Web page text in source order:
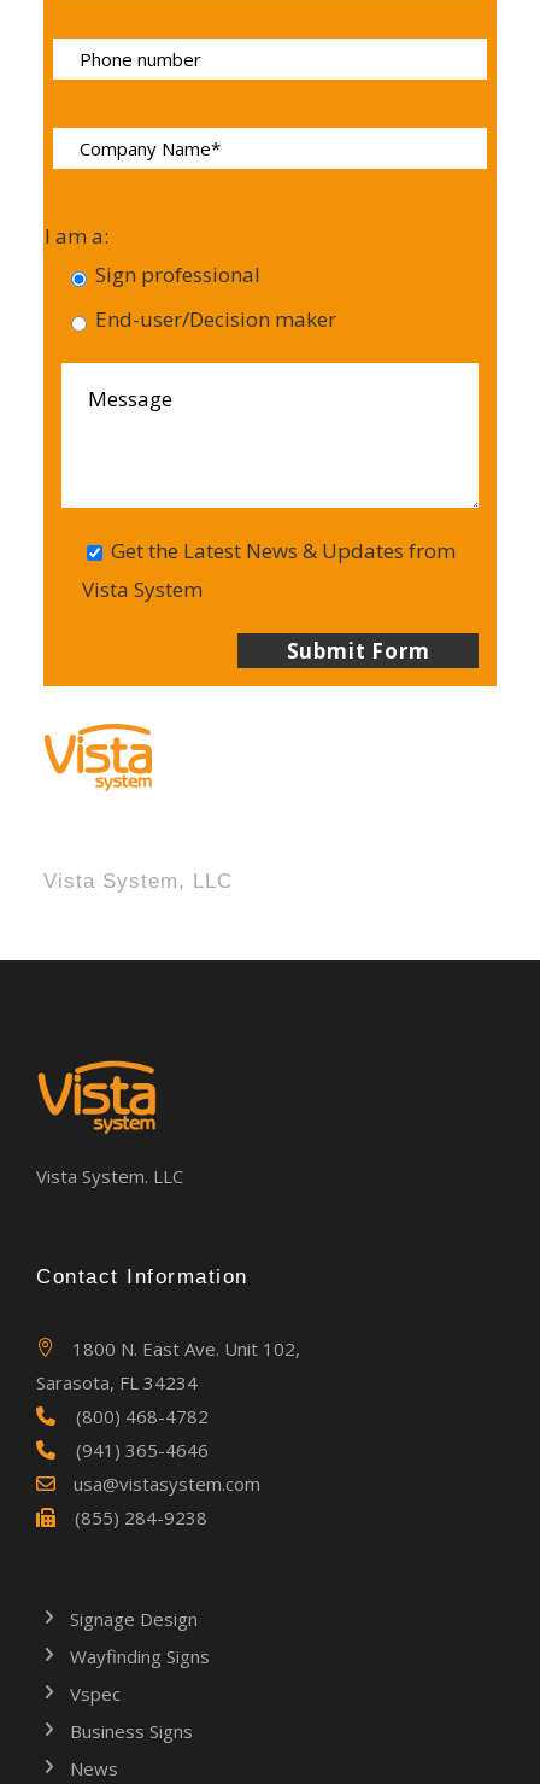
I am a:
Sign professional
End-user/Decision maker
Get the Latest News & Updates from
Vista System
Vista System, LLC
Vista System. LLC
Contact Information
1800 N. East Ave. Unit 102,
Sarasota, FL 34234
(800) 468-4782
(941) 365-4646
usa@vistasystem.com
(855) 284-9238
Signage Design
Wayfinding Signs
Vspec
Business Signs
News